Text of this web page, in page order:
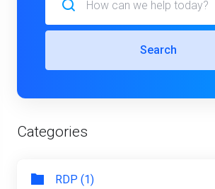
Search
Categories
RDP (1)